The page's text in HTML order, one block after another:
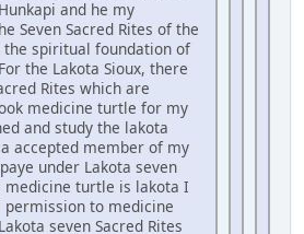
and he my
Seven Sacred Rites of the
the spiritual foundation of
the Lakota Sioux, there
Rites which are
medicine turtle for my
and study the lakota
accepted member of my
under Lakota seven
medicine turtle is lakota I
permission to medicine
seven Sacred Rites